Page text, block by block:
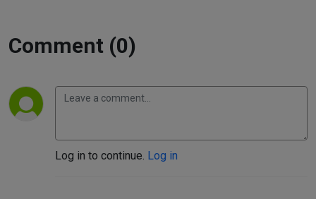
Comment (0)
Log in to continue. Log in